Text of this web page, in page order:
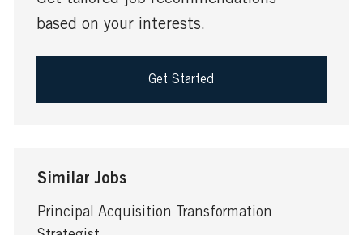
based on your interests.
Get Started
Similar Jobs
Principal Acquisition Transformation